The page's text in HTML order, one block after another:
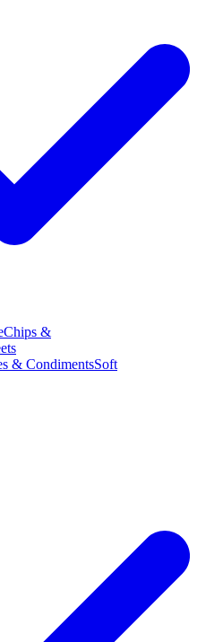
Chips &
& CondimentsSoft